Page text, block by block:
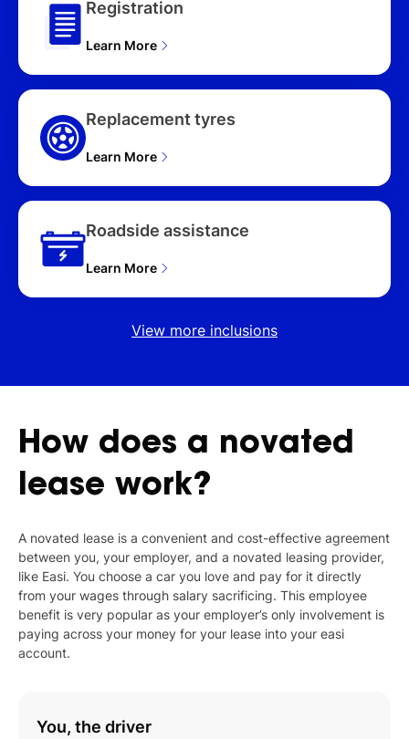
Registration
Learn More
Replacement tyres
Learn More
Roadside assistance
Learn More
View more inclusions
How does a novated
lease work?
A novated lease is a convenient and cost-effective agreement
between you, your employer, and a novated leasing provider,
like Easi. You choose a car you love and pay for it directly
from your wages through salary sacrificing. This employee
benefit is very popular as your employer’s only involvement is
paying across your money for your lease into your easi
account.
You, the driver